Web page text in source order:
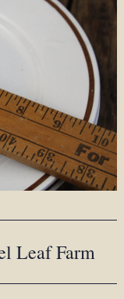
Leaf Farm